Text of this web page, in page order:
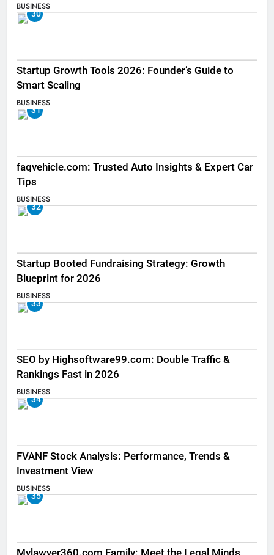
BUSINESS
30
Startup Growth Tools 2026: Founder’s Guide to
Smart Scaling
BUSINESS
31
faqvehicle.com: Trusted Auto Insights & Expert Car
Tips
BUSINESS
32
Startup Booted Fundraising Strategy: Growth
Blueprint for 2026
BUSINESS
33
SEO by Highsoftware99.com: Double Traffic &
Rankings Fast in 2026
BUSINESS
34
FVANF Stock Analysis: Performance, Trends &
Investment View
BUSINESS
35